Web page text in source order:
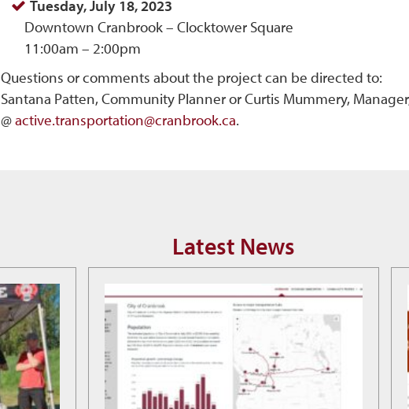
Tuesday, July 18, 2023
Downtown Cranbrook – Clocktower Square
11:00am – 2:00pm
Questions or comments about the project can be directed to:
Santana Patten, Community Planner or Curtis Mummery,
@active.transportation@cranbrook.ca.
Latest News